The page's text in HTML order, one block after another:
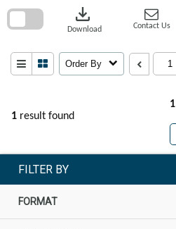
1 result found
1
download
Download Contact Us
Order By
search
FILTER BY
FORMAT